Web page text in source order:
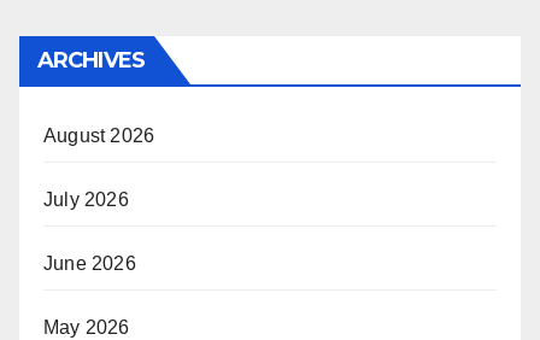
ARCHIVES
August 2026
July 2026
June 2026
May 2026